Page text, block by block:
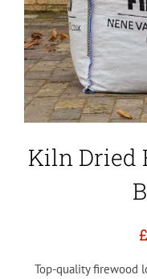
Kiln Dried
Top-quality firewood